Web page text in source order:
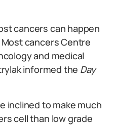
cancers can happen
Most cancers Centre
and medical
informed the Day
inclined to make much
cell than low grade